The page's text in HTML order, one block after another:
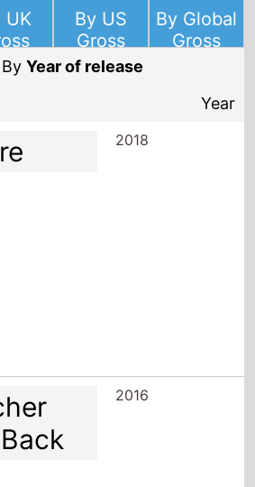
Gross
Gross
ByYear of release